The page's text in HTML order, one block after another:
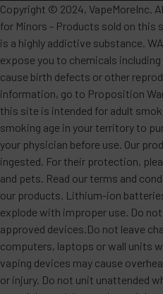
Copyright © 2024, VapeMoreInc.
for Minors - Products sold on this
is a highly addictive substance.
expose you to chemicals
cause birth defects or other
information, go to Proposition
this site is intended for adult
smoking age in your territory to
your physician before use. Our
ingested. For their protection,
and pets. Read our terms and
our products. Lithium-ion
explode with improper use. Do
approved devices.Do not leave
computers, laptops or wall units
vaping devices may cause
or injury. Do not unit unattended